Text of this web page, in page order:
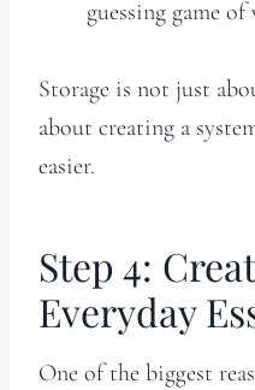
guessing game
Storage is not just
about creating a
easier.
Step 4:
Everyday
One of the biggest